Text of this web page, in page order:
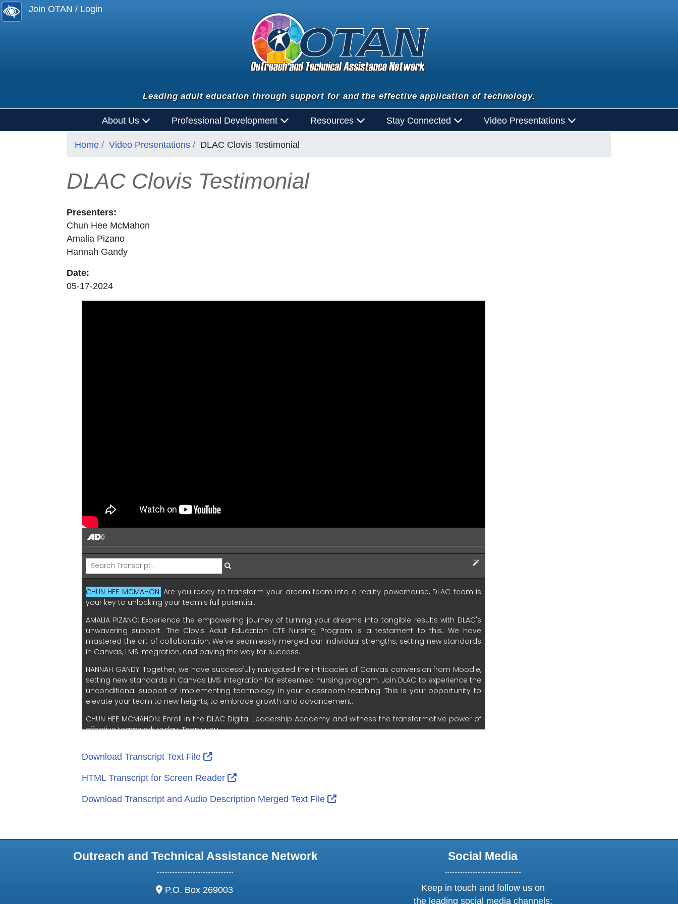
Join OTAN / Login
Leading adult education through support for and the effective application of technology.
About Us Professional Development Resources Stay Connected Video Presentations
Home Video Presentations DLAC Clovis Testimonial
DLAC Clovis Testimonial
Presenters:
Chun Hee McMahon
Amalia Pizano
Hannah Gandy
Date:
05-17-2024
Download Transcript Text File External Link Icon opens in new window or tab
HTML Transcript for Screen Reader External Link Icon opens in new window or tab
Download Transcript and Audio Description Merged Text File External Link Icon opens in new window or tab
Outreach and Technical Assistance Network
address:
P.O. Box 269003
Social Media
Keep in touch and follow us on
the leading social media channels: